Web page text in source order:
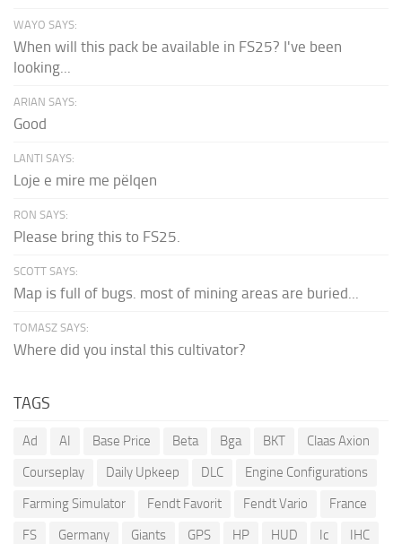
WAYO SAYS:
When will this pack be available in FS25? I've been
looking...
ARIAN SAYS:
Good
LANTI SAYS:
Loje e mire me pëlqen
RON SAYS:
Please bring this to FS25.
SCOTT SAYS:
Map is full of bugs. most of mining areas are buried...
TOMASZ SAYS:
Where did you instal this cultivator?
TAGS
Ad AI Base Price Beta Bga BKT
Claas Axion
Courseplay
Daily Upkeep DLC
Engine Configurations
Farming Simulator
Fendt Favorit Fendt Vario
France
FS
Germany Giants GPS HP HUD Ic
IHC